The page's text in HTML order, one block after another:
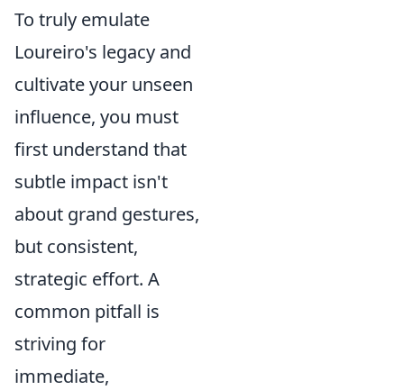
To truly emulate
Loureiro's legacy and
cultivate your unseen
influence, you must
first understand that
subtle impact isn't
about grand gestures,
but consistent,
strategic effort. A
common pitfall is
striving for
immediate,